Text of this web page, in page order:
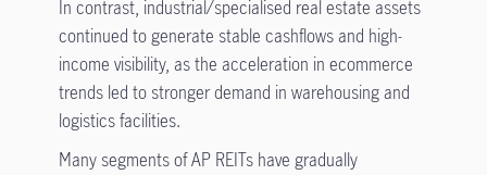
In contrast, industrial/specialised real estate assets
continued to generate stable cashflows and high-
income visibility, as the acceleration in ecommerce
trends led to stronger demand in warehousing and
logistics facilities.
Many segments of AP REITs have gradually